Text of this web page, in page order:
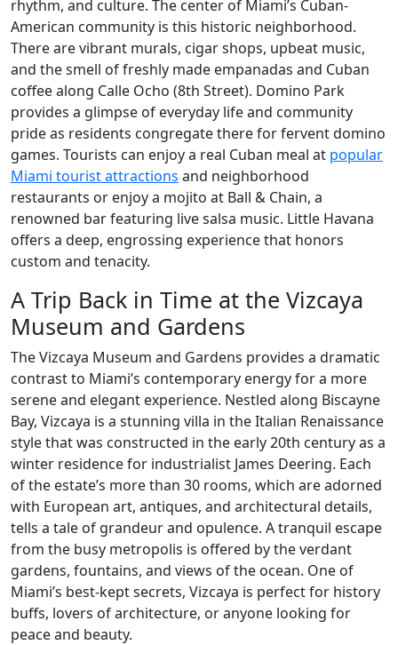
rhythm, and culture. The center of Miami’s Cuban-
American community is this historic neighborhood.
There are vibrant murals, cigar shops, upbeat music,
and the smell of freshly made empanadas and Cuban
coffee along Calle Ocho (8th Street). Domino Park
provides a glimpse of everyday life and community
pride as residents congregate there for fervent domino
games. Tourists can enjoy a real Cuban meal at popular
Miami tourist attractions and neighborhood
restaurants or enjoy a mojito at Ball & Chain, a
renowned bar featuring live salsa music. Little Havana
offers a deep, engrossing experience that honors
custom and tenacity.
A Trip Back in Time at the Vizcaya
Museum and Gardens
The Vizcaya Museum and Gardens provides a dramatic
contrast to Miami’s contemporary energy for a more
serene and elegant experience. Nestled along Biscayne
Bay, Vizcaya is a stunning villa in the Italian Renaissance
style that was constructed in the early 20th century as a
winter residence for industrialist James Deering. Each
of the estate’s more than 30 rooms, which are adorned
with European art, antiques, and architectural details,
tells a tale of grandeur and opulence. A tranquil escape
from the busy metropolis is offered by the verdant
gardens, fountains, and views of the ocean. One of
Miami’s best-kept secrets, Vizcaya is perfect for history
buffs, lovers of architecture, or anyone looking for
peace and beauty.